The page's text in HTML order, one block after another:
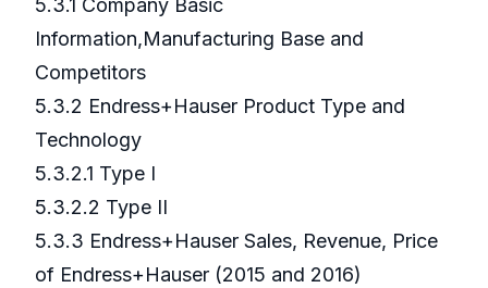
5.3.1 Company Basic
Information,Manufacturing Base and
Competitors
5.3.2 Endress+Hauser Product Type and
Technology
5.3.2.1 Type I
5.3.2.2 Type II
5.3.3 Endress+Hauser Sales, Revenue, Price
of Endress+Hauser (2015 and 2016)